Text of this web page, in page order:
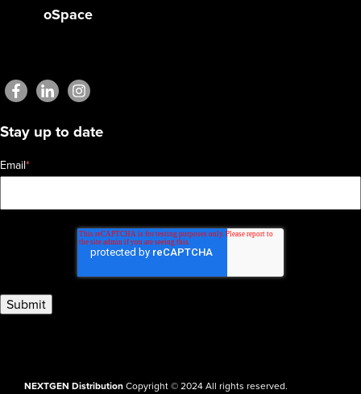
oSpace
Stay up to date
Email*
NEXTGEN DistributionCopyright © 2024 All rights reserved.